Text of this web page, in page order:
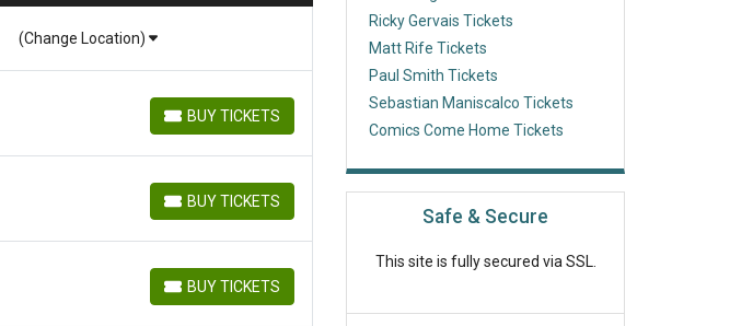
(Change Location)
BUY TICKETS
BUY TICKETS
BUY TICKETS
BUY TICKETS
BUY TICKETS
BUY TICKETS
Ricky Gervais Tickets
Matt Rife Tickets
Paul Smith Tickets
Sebastian Maniscalco Tickets
Comics Come Home Tickets
Safe & Secure
This site is fully secured via SSL.